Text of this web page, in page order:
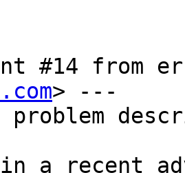
#14 from
> ---
problem
a recent